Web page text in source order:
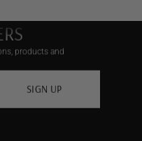
products and
SIGN UP